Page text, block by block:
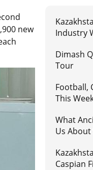
new
Industry
Dimash
Tour
Football,
This
What
Us
Caspian